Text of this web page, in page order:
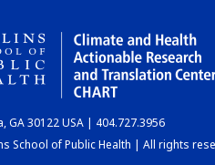
GA 30122 USA | 404.727.3956
School of Public Health | All rights